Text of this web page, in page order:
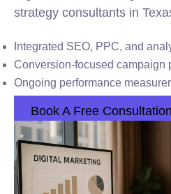
strategy consultants in
Integrated SEO, PPC, and
Conversion-focused campaign
Ongoing performance
Book A Free Consultation